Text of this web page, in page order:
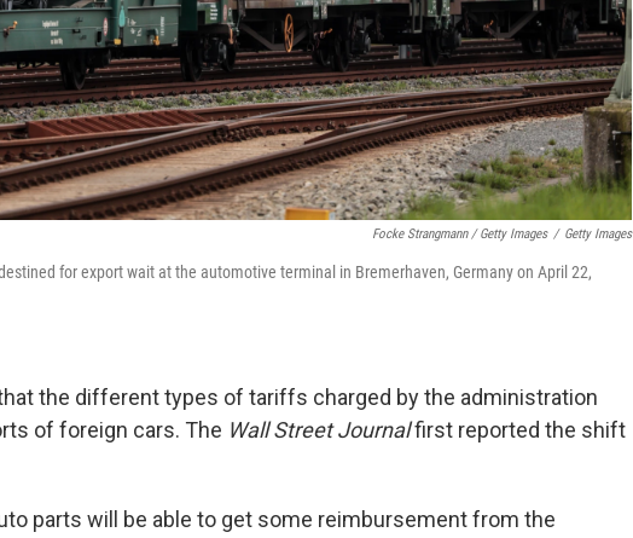
Focke Strangmann / Getty Images / Getty Images
for export wait at the automotive terminal in Bremerhaven, Germany on April 22,
the different types of tariffs charged by the administration
of foreign cars. The Wall Street Journalfirst reported the shift
parts will be able to get some reimbursement from the